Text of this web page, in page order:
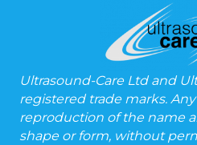
Ultrasound-Care Ltd and
registered trade marks.
reproduction of the name
shape or form, without